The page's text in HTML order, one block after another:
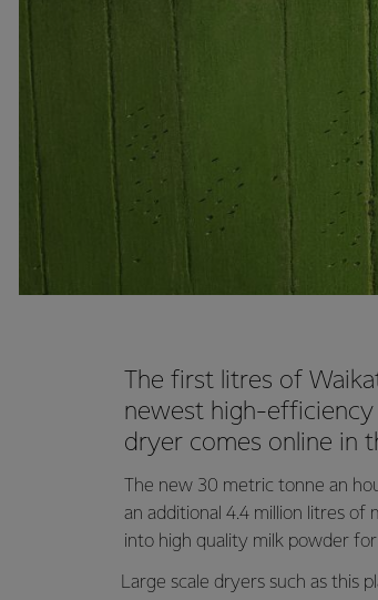
The first litres of
newest high-
dryer comes online in
The new 30 metric tonne an
an additional 4.4 million litres of
into high quality milk powder
Large scale dryers such as this